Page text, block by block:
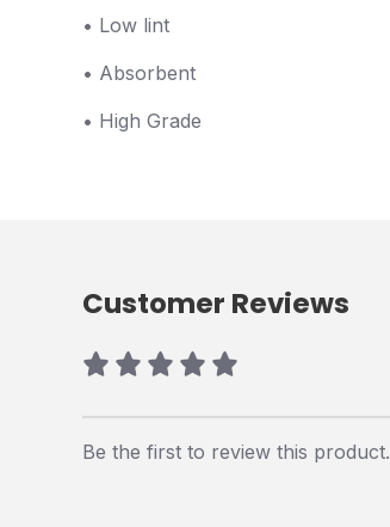
• Low lint
• Absorbent
• High Grade
Customer Reviews
Be the first to review this product.